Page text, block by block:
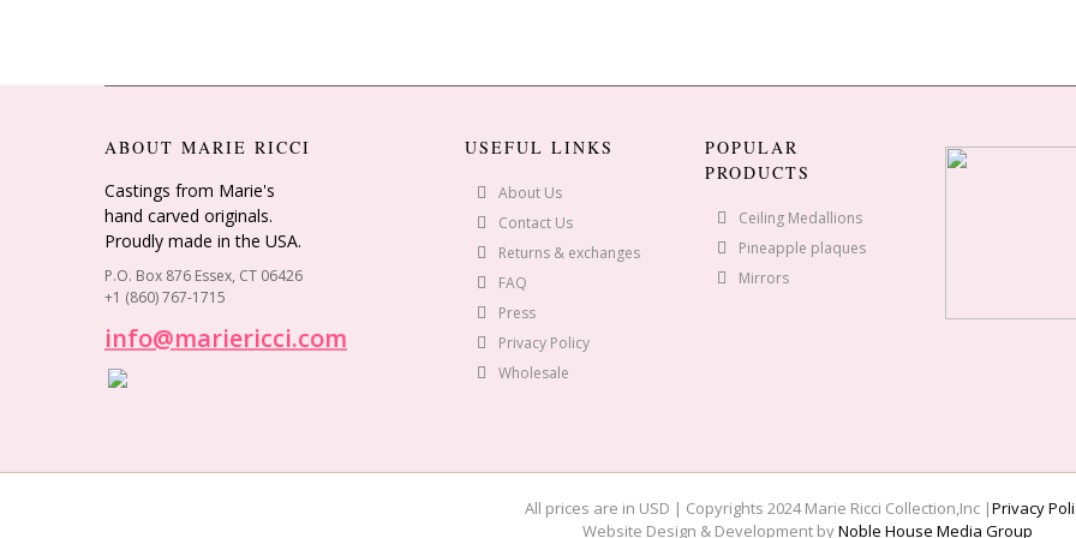
ABOUT MARIE RICCI
Castings from Marie's
hand carved originals.
Proudly made in the USA.
P.O. Box 876 Essex, CT 06426
+1 (860) 767-1715
info@mariericci.com
USEFUL LINKS
About Us
Contact Us
Returns & exchanges
FAQ
Press
Privacy Policy
Wholesale
POPULAR
PRODUCTS
Ceiling Medallions
Pineapple plaques
Mirrors
All prices are in USD | Copyrights 2024 Marie Ricci Collection,Inc |Privacy
Website Design & Development byNoble House Media Group